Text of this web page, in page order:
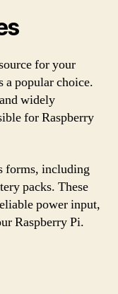
for your
a popular choice.
widely
for Raspberry
forms, including
packs. These
power input,
Raspberry Pi.